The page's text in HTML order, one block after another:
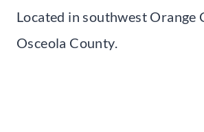
Located in southwest Orange
Osceola County.